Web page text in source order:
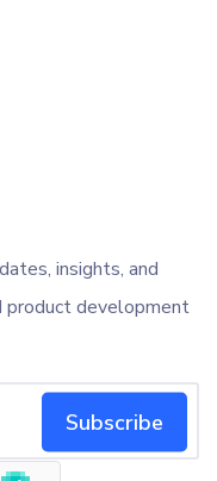
insights, and
product development
Subscribe